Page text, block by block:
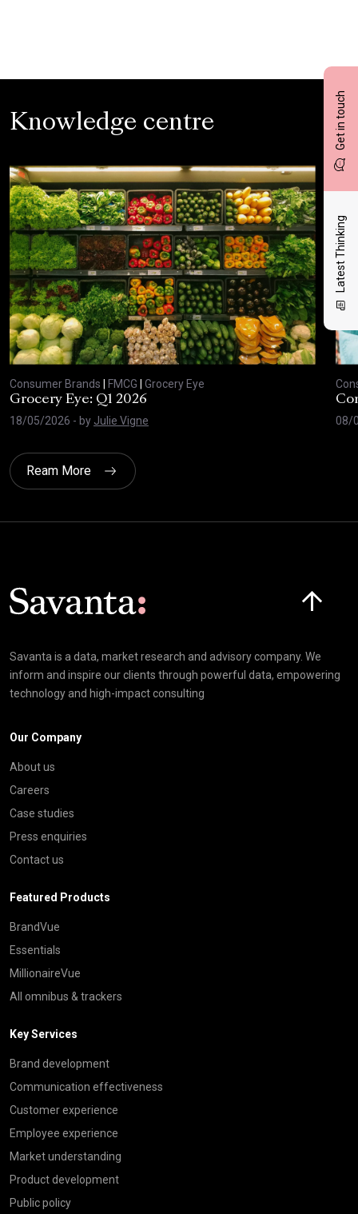
Get in touch
Latest Thinking
Knowledge centre
Consumer Brands | FMCG | Grocery Eye
Grocery Eye: Q1 2026
18/05/2026 - by Julie Vigne
08/
Ream More
Savanta is a data, market research and advisory company. We
inform and inspire our clients through powerful data, empowering
technology and high-impact consulting
Our Company
About us
Careers
Case studies
Press enquiries
Contact us
Featured Products
BrandVue
Essentials
MillionaireVue
All omnibus & trackers
Key Services
Brand development
Communication effectiveness
Customer experience
Employee experience
Market understanding
Product development
Public policy